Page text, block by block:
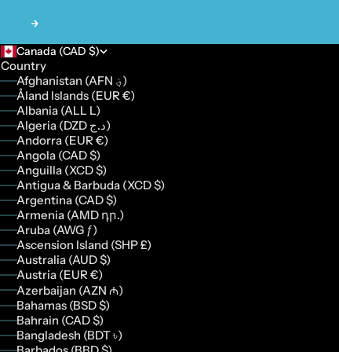
Next
Canada (CAD $)
Country
Afghanistan (AFN ؋)
Åland Islands (EUR €)
Albania (ALL L)
Algeria (DZD د.ج)
Andorra (EUR €)
Angola (CAD $)
Anguilla (XCD $)
Antigua & Barbuda (XCD $)
Argentina (CAD $)
Armenia (AMD դր.)
Aruba (AWG ƒ)
Ascension Island (SHP £)
Australia (AUD $)
Austria (EUR €)
Azerbaijan (AZN ₼)
Bahamas (BSD $)
Bahrain (CAD $)
Bangladesh (BDT ৳)